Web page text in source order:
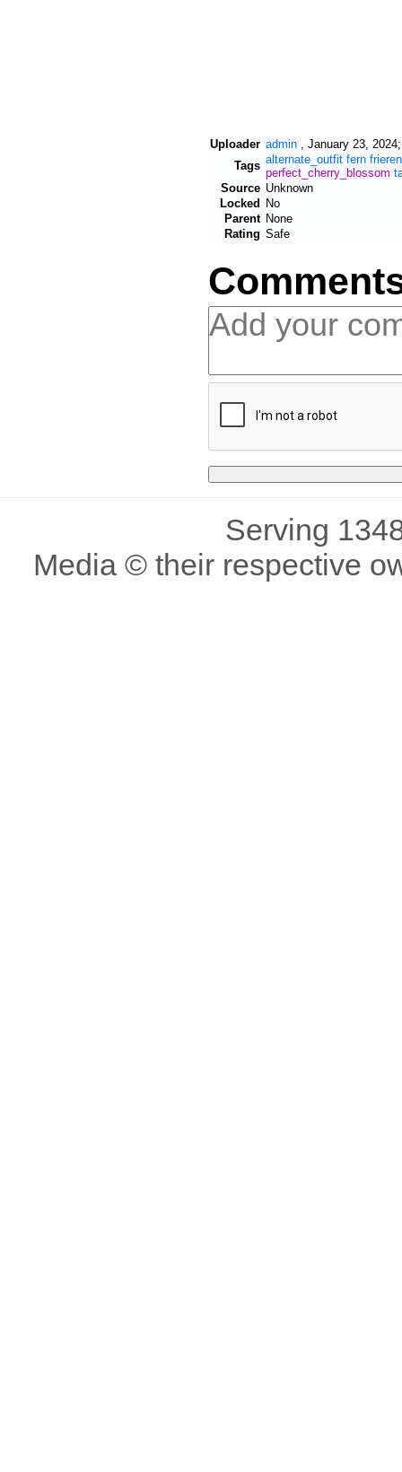
Uploader admin
January 23,
Tags alternate_outfit fern frieren
perfect_cherry_blossom
Source Unknown
Locked No
Parent None
Rating Safe
Serving
Media © their respective